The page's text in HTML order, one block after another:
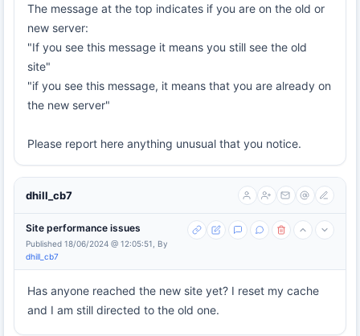
The message at the top indicates if you are on the old or
new server:
"If you see this message it means you still see the old
site"
"if you see this message, it means that you are already on
the new server"
Please report here anything unusual that you notice.
dhill_cb7
Site performance issues
Published 18/06/2024 @ 12:05:51, By
dhill_cb7
Has anyone reached the new site yet? I reset my cache
and I am still directed to the old one.